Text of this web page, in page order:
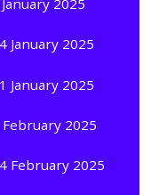
2025
January 2025
January 2025
2025
February 2025